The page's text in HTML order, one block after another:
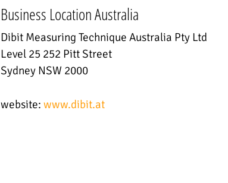
Business Location Australia
Dibit Measuring Technique Australia Pty Ltd
Level 25 252 Pitt Street
Sydney NSW 2000
website: www.dibit.at